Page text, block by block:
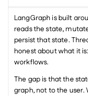
LangGraph is built
reads the state,
persist that state.
honest about what it
workflows.
The gap is that the
graph, not to the